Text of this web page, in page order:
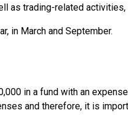
as trading-related
in March and September.
in a fund with an
and therefore, it is